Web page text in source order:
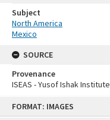
FORMAT: IMAGES
Subject
North America
Mexico
SOURCE
Provenance
ISEAS - Yusof Ishak Institute